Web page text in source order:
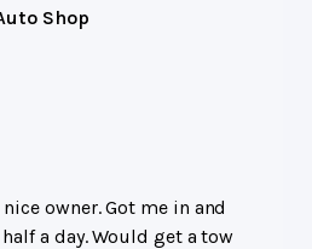
Shop
owner. Got me in and
a day. Would get a tow